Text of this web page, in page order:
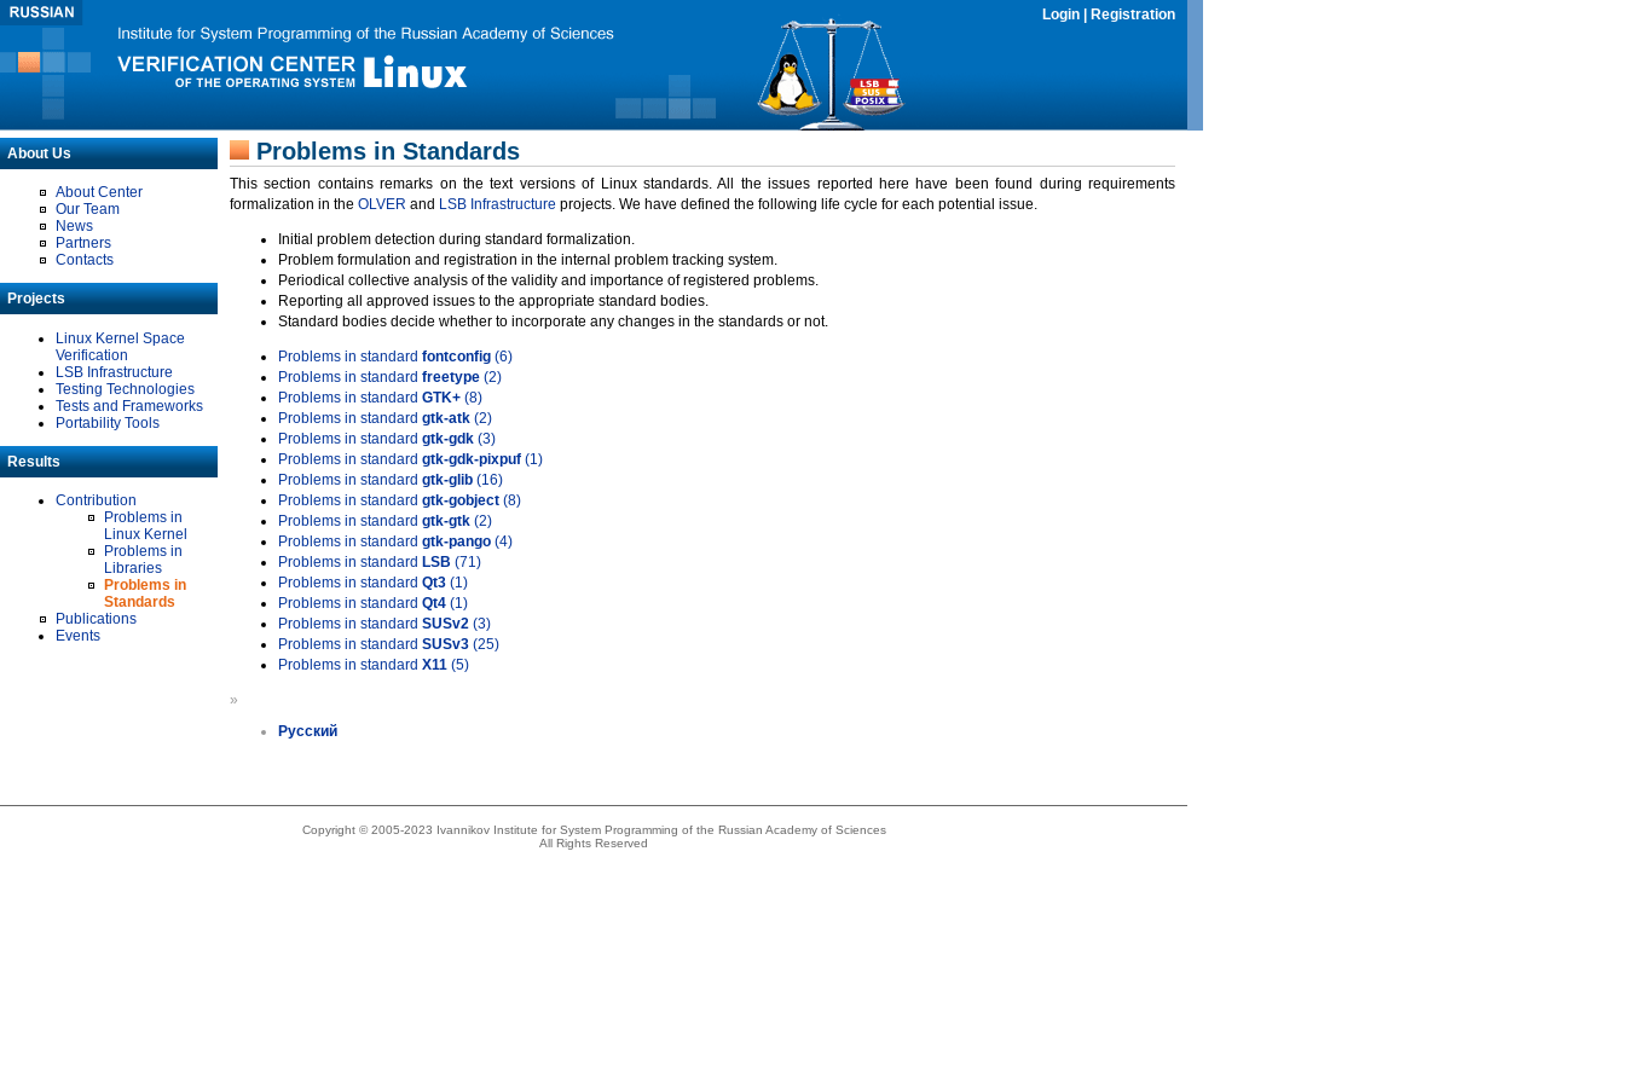
Login Registration
About Us
About Center
Our Team
News
Partners
Contacts
Projects
Linux Kernel Space
Verification
LSB Infrastructure
Testing Technologies
Tests and Frameworks
Portability Tools
Results
Contribution
Problems in
Linux Kernel
Problems in
Libraries
Problems in
Standards
Publications
Events
Problems in Standards
This section contains remarks on the text versions of Linux standards. All the issues reported here have been found during requirements
formalization in the OLVER and LSB Infrastructure projects. We have defined the following life cycle for each potential issue.
Initial problem detection during standard formalization.
Problem formulation and registration in the internal problem tracking system.
Periodical collective analysis of the validity and importance of registered problems.
Reporting all approved issues to the appropriate standard bodies.
Standard bodies decide whether to incorporate any changes in the standards or not.
Problems in standard fontconfig (6)
Problems in standard freetype (2)
Problems in standard GTK+ (8)
Problems in standard gtk-atk (2)
Problems in standard gtk-gdk (3)
Problems in standard gtk-gdk-pixpuf (1)
Problems in standard gtk-glib (16)
Problems in standard gtk-gobject (8)
Problems in standard gtk-gtk (2)
Problems in standard gtk-pango (4)
Problems in standard LSB (71)
Problems in standard Qt3 (1)
Problems in standard Qt4 (1)
Problems in standard SUSv2 (3)
Problems in standard SUSv3 (25)
Problems in standard X11 (5)
»
Русский
Copyright © 2005-2023 Ivannikov Institute for System Programming of the Russian Academy of Sciences
All Rights Reserved